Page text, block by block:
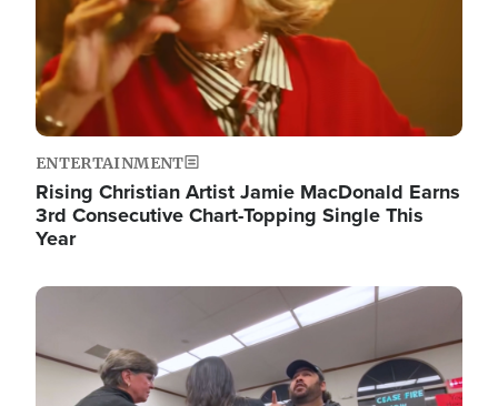
ENTERTAINMENT
Rising Christian Artist Jamie MacDonald Earns
3rd Consecutive Chart-Topping Single This
Year
Image